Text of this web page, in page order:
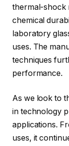
thermal-shock
chemical
laboratory
uses. The
techniques
performance.
As we look to
in technology
applications.
uses, it